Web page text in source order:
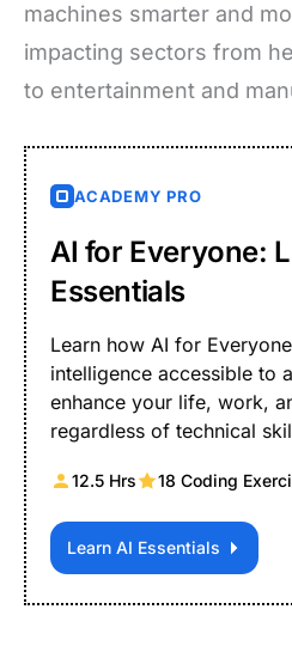
machines smarter and
impacting sectors from
to entertainment and
ACADEMY PRO
AI for Everyone:
Essentials
Learn how AI for
intelligence accessible to
enhance your life, work,
regardless of technical
12.5 Hrs 18 Coding
Learn AI Essentials